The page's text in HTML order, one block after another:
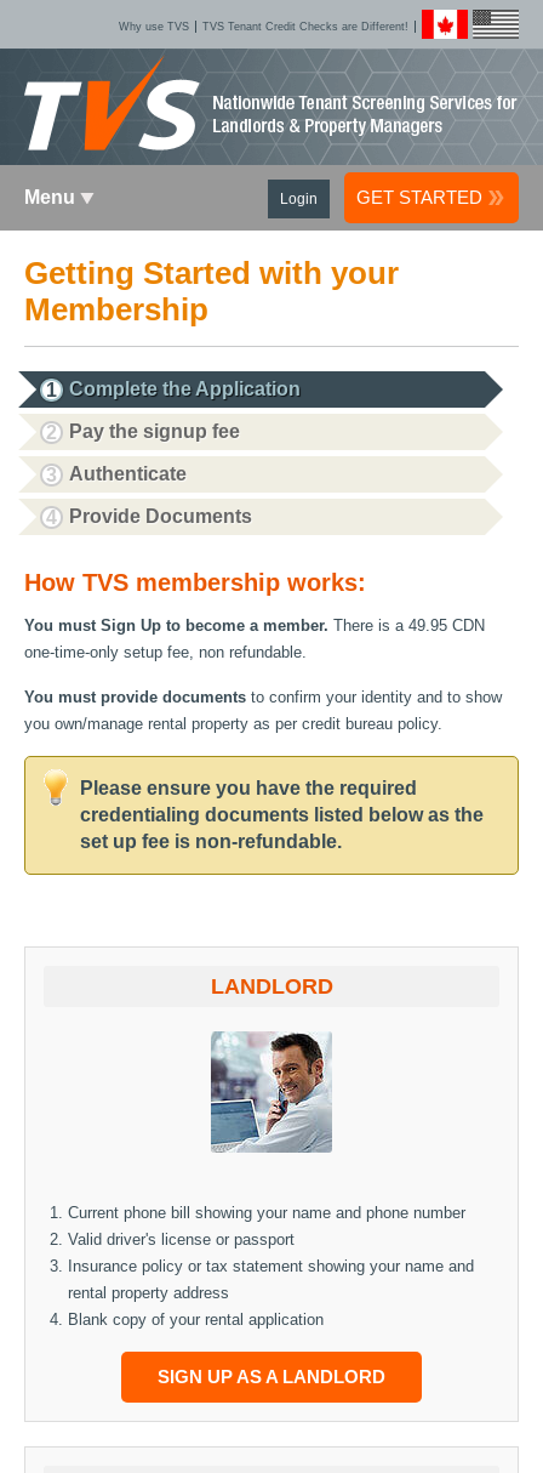
Why use TVS TVS Tenant Credit Checks are Different!
Menu Login GET STARTED
Getting Started with your
Membership
1 Complete the Application
2 Pay the signup fee
3 Authenticate
4 Provide Documents
How TVS membership works:
You must Sign Up to become a member. There is a 49.95 CDN
one-time-only setup fee, non refundable.
You must provide documents to confirm your identity and to show
you own/manage rental property as per credit bureau policy.
Please ensure you have the required
credentialing documents listed below as the
set up fee is non-refundable.
LANDLORD
Current phone bill showing your name and phone number
Valid driver's license or passport
Insurance policy or tax statement showing your name and
rental property address
Blank copy of your rental application
SIGN UP AS A LANDLORD